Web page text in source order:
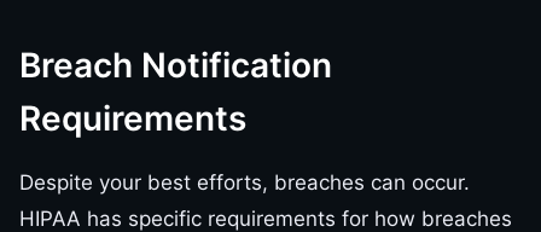
Breach Notification
Requirements
Despite your best efforts, breaches can occur.
HIPAA has specific requirements for how breaches